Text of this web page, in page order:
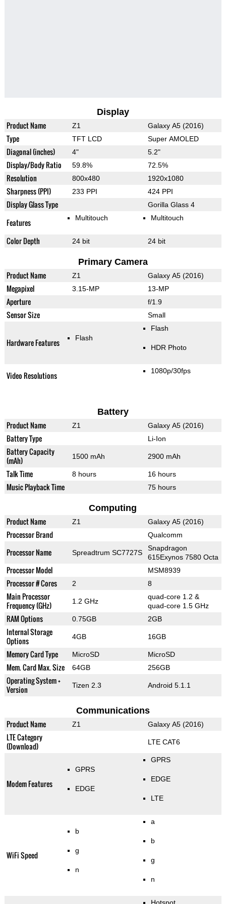
Display
Product Name Z1 Galaxy A5 (2016)
Type TFT LCD Super AMOLED
Diagonal (inches) 4" 5.2"
Display/Body Ratio 59.8% 72.5%
Resolution 800x480 1920x1080
Sharpness (PPI) 233 PPI 424 PPI
Display Glass Type Gorilla Glass 4
Features Multitouch Multitouch
Color Depth 24 bit 24 bit
Primary Camera
Product Name Z1 Galaxy A5 (2016)
Megapixel 3.15-MP 13-MP
Aperture f/1.9
Sensor Size Small
Hardware Features Flash
Flash
HDR Photo
Video Resolutions 1080p/30fps
Battery
Product Name Z1 Galaxy A5 (2016)
Battery Type Li-Ion
Battery Capacity
(mAh)
1500 mAh 2900 mAh
Talk Time 8 hours 16 hours
Music Playback Time 75 hours
Computing
Product Name Z1 Galaxy A5 (2016)
Processor Brand Qualcomm
Processor Name Spreadtrum SC7727S
Snapdragon
615Exynos 7580 Octa
Processor Model MSM8939
Processor # Cores 2 8
Main Processor
Frequency (GHz)
1.2 GHz
quad-core 1.2 &
quad-core 1.5 GHz
RAM Options 0.75GB 2GB
Internal Storage
Options
4GB 16GB
Memory Card Type MicroSD MicroSD
Mem. Card Max. Size 64GB 256GB
Operating System +
Version
Tizen 2.3 Android 5.1.1
Communications
Product Name Z1 Galaxy A5 (2016)
LTE Category
(Download)
LTE CAT6
Modem Features
GPRS
EDGE
GPRS
EDGE
LTE
WiFi Speed
b
g
n
a
b
g
n